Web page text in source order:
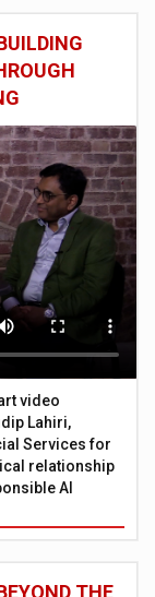
video
Lahiri,
Services for
relationship
AI